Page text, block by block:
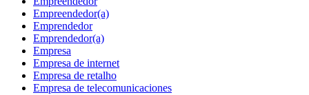
Empreendedor(a)
Emprendedor
Emprendedor(a)
Empresa
Empresa de internet
Empresa de retalho
Empresa de telecomunicaciones